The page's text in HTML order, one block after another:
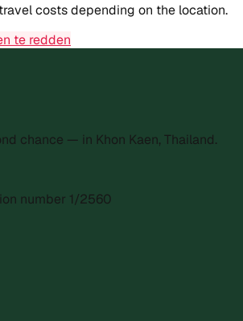
costs depending on the location.
te redden
chance — in Khon Kaen, Thailand.
number 1/2560